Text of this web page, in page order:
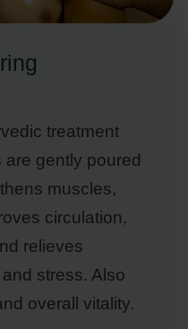
treatment
gently poured
muscles,
circulation,
relieves
stress. Also
overall vitality.